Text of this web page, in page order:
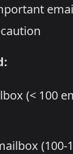
(< 100
(100-